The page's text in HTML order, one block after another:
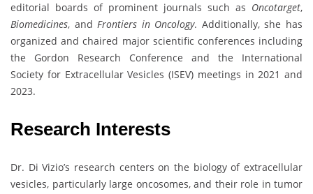
editorial boards of prominent journals such as Oncotarget,
Biomedicines, andFrontiers in Oncology. Additionally, she has
organized and chaired major scientific conferences including
the Gordon Research Conference and the International
Society for Extracellular Vesicles (ISEV) meetings in 2021 and
2023.
Research Interests
Dr. Di Vizio’s research centers on the biology of extracellular
vesicles, particularly large oncosomes, and their role in tumor